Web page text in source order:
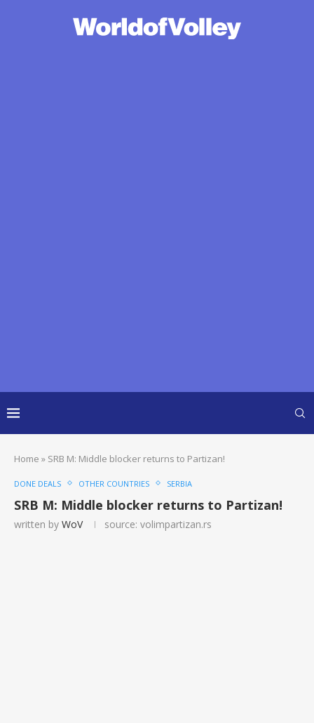
Home » SRB M: Middle blocker returns to Partizan!
DONE DEALS OTHER COUNTRIES SERBIA
SRB M: Middle blocker returns to Partizan!
written by WoV source: volimpartizan.rs